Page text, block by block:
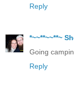
Reply
*~~**~~**~
Going
Reply